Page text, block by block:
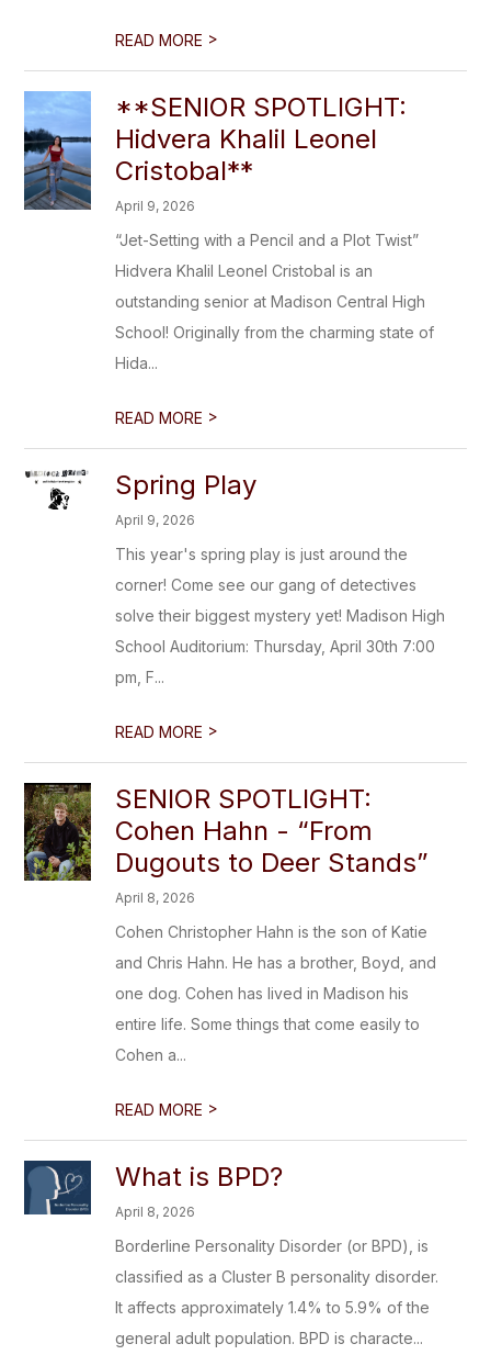
READ MORE >
**SENIOR SPOTLIGHT:
Hidvera Khalil Leonel
Cristobal**
April 9, 2026
“Jet-Setting with a Pencil and a Plot Twist”
Hidvera Khalil Leonel Cristobal is an
outstanding senior at Madison Central High
School! Originally from the charming state of
Hida...
READ MORE >
Spring Play
April 9, 2026
This year's spring play is just around the
corner! Come see our gang of detectives
solve their biggest mystery yet! Madison High
School Auditorium: Thursday, April 30th 7:00
pm, F...
READ MORE >
SENIOR SPOTLIGHT:
Cohen Hahn - “From
Dugouts to Deer Stands”
April 8, 2026
Cohen Christopher Hahn is the son of Katie
and Chris Hahn. He has a brother, Boyd, and
one dog. Cohen has lived in Madison his
entire life. Some things that come easily to
Cohen a...
READ MORE >
What is BPD?
April 8, 2026
Borderline Personality Disorder (or BPD), is
classified as a Cluster B personality disorder.
It affects approximately 1.4% to 5.9% of the
general adult population. BPD is characte...